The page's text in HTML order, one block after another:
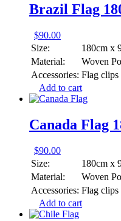
Brazil Flag
$90.00
Size:
180cm x
Material:
Woven
Accessories: Flag clips
Add to cart
Canada Flag
$90.00
Size:
180cm x
Material:
Woven
Accessories: Flag clips
Add to cart